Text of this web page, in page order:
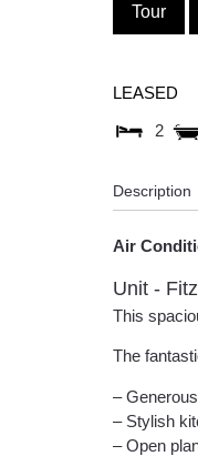
Tour
LEASED
2
Description
Air
Unit -
This
The
–
– Stylish
– Open